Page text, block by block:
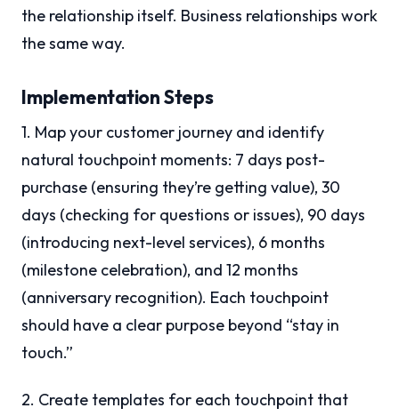
the relationship itself. Business relationships work
the same way.
Implementation Steps
1. Map your customer journey and identify
natural touchpoint moments: 7 days post-
purchase (ensuring they’re getting value), 30
days (checking for questions or issues), 90 days
(introducing next-level services), 6 months
(milestone celebration), and 12 months
(anniversary recognition). Each touchpoint
should have a clear purpose beyond “stay in
touch.”
2. Create templates for each touchpoint that